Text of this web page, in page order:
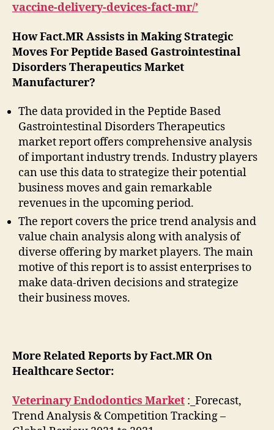
vaccine-delivery-devices-fact-mr/’
How Fact.MR Assists in Making Strategic
Moves For Peptide Based Gastrointestinal
Disorders Therapeutics Market
Manufacturer?
The data provided in the Peptide Based
Gastrointestinal Disorders Therapeutics
market report offers comprehensive analysis
of important industry trends. Industry players
can use this data to strategize their potential
business moves and gain remarkable
revenues in the upcoming period.
The report covers the price trend analysis and
value chain analysis along with analysis of
diverse offering by market players. The main
motive of this report is to assist enterprises to
make data-driven decisions and strategize
their business moves.
More Related Reports by Fact.MR On
Healthcare Sector:
Veterinary Endodontics Market :_Forecast,
Trend Analysis & Competition Tracking –